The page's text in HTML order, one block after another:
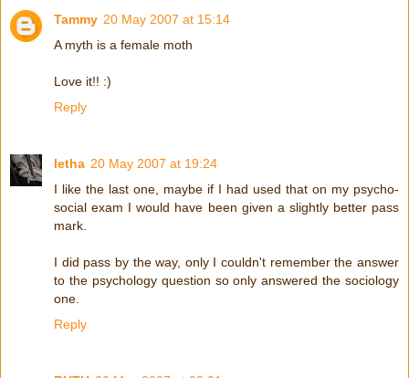
Tammy 20 May 2007 at 15:14
A myth is a female moth
Love it!! :)
Reply
letha 20 May 2007 at 19:24
I like the last one, maybe if I had used that on my psycho-
social exam I would have been given a slightly better pass
mark.
I did pass by the way, only I couldn't remember the answer
to the psychology question so only answered the sociology
one.
Reply